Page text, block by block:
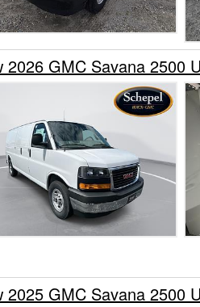
2026 GMC Savana 2500
2025 GMC Savana 2500